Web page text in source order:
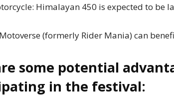
Himalayan 450 is expected to be
(formerly Rider Mania) can
some potential
in the festival: